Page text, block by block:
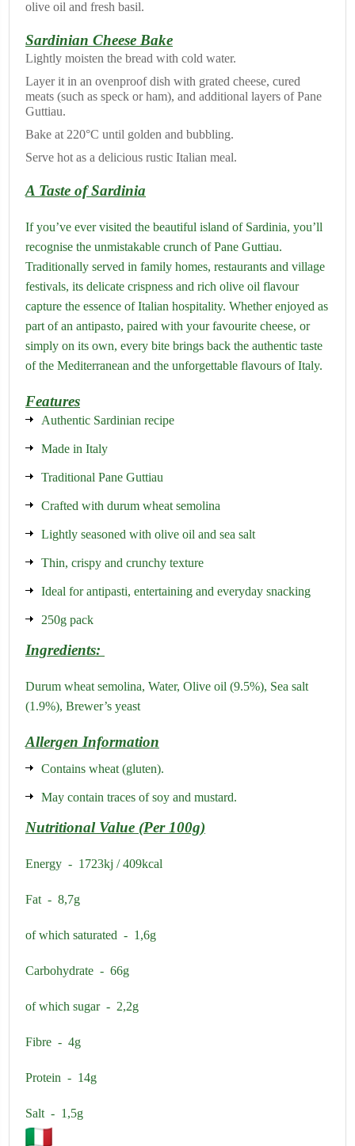
olive oil and fresh basil.
Sardinian Cheese Bake
Lightly moisten the bread with cold water.
Layer it in an ovenproof dish with grated cheese, cured
meats (such as speck or ham), and additional layers of Pane
Guttiau.
Bake at 220°C until golden and bubbling.
Serve hot as a delicious rustic Italian meal.
A Taste of Sardinia
If you’ve ever visited the beautiful island of Sardinia, you’ll
recognise the unmistakable crunch of Pane Guttiau.
Traditionally served in family homes, restaurants and village
festivals, its delicate crispness and rich olive oil flavour
capture the essence of Italian hospitality. Whether enjoyed as
part of an antipasto, paired with your favourite cheese, or
simply on its own, every bite brings back the authentic taste
of the Mediterranean and the unforgettable flavours of Italy.
Features
Authentic Sardinian recipe
Made in Italy
Traditional Pane Guttiau
Crafted with durum wheat semolina
Lightly seasoned with olive oil and sea salt
Thin, crispy and crunchy texture
Ideal for antipasti, entertaining and everyday snacking
250g pack
Ingredients:
Durum wheat semolina, Water, Olive oil (9.5%), Sea salt
(1.9%), Brewer’s yeast
Allergen Information
Contains wheat (gluten).
May contain traces of soy and mustard.
Nutritional Value (Per 100g)
Energy - 1723kj / 409kcal
Fat - 8,7g
of which saturated - 1,6g
Carbohydrate - 66g
of which sugar - 2,2g
Fibre - 4g
Protein - 14g
Salt - 1,5g